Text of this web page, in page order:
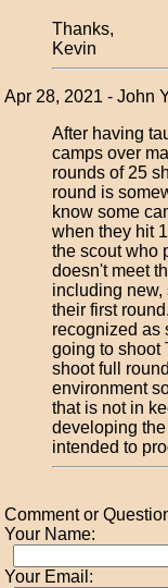
Thanks,
Kevin
Apr 28, 2021 - John
After having
camps over
rounds of 25
round is
know some
when they hit
the scout who
doesn't meet
including new,
their first
recognized as
going to shoot
shoot full
environment
that is not in
developing
intended to
Comment or
Your Name:
Your Email: